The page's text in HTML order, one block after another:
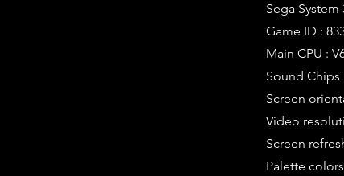
Sega System
Game ID :
Main CPU :
Sound Chips
Screen
Video
Screen
Palette